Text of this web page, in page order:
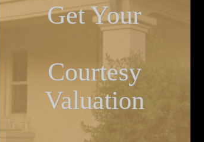
Get Your
Courtesy
Valuation